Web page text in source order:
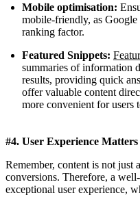
Mobile optimisation:
mobile-friendly, as
ranking factor.
Featured Snippets:
summaries of information
results, providing quick
offer valuable content
more convenient for users
#4. User Experience Matters
Remember, content is not just
conversions. Therefore, a
exceptional user experience,